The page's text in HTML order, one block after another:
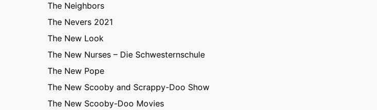
The Neighbors
The Nevers 2021
The New Look
The New Nurses – Die Schwesternschule
The New Pope
The New Scooby and Scrappy-Doo Show
The New Scooby-Doo Movies